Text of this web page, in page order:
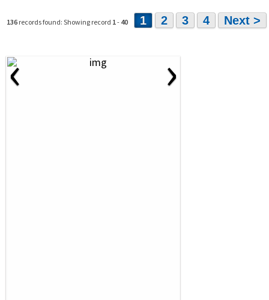
136 records found: Showing record 1- 40 1 2 3 4 Next >
‹ ›